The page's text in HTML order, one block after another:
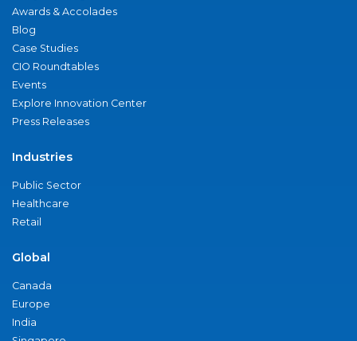
Awards & Accolades
Blog
Case Studies
CIO Roundtables
Events
Explore Innovation Center
Press Releases
Industries
Public Sector
Healthcare
Retail
Global
Canada
Europe
India